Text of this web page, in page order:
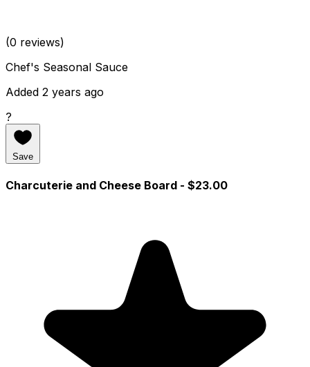
(0 reviews)
Chef's Seasonal Sauce
Added 2 years ago
?
Save
Charcuterie and Cheese Board - $23.00